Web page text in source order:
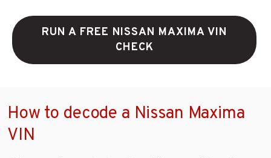
RUN A FREE NISSAN MAXIMA VIN
CHECK
How to decode a Nissan Maxima
VIN